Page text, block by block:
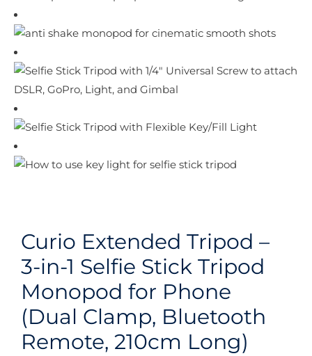
Curio Extended Tripod –
3-in-1 Selfie Stick Tripod
Monopod for Phone
(Dual Clamp, Bluetooth
Remote, 210cm Long)